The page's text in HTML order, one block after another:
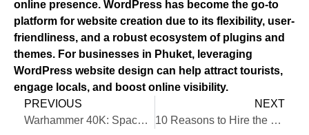
online presence. WordPress has become the go-to
platform for website creation due to its flexibility, user-
friendliness, and a robust ecosystem of plugins and
themes. For businesses in Phuket, leveraging
WordPress website design can help attract tourists,
engage locals, and boost online visibility.
PREVIOUS
Warhammer 40K: Space Marine 2
NEXT
10 Reasons to Hire the Best WordPress Designer in Phuket